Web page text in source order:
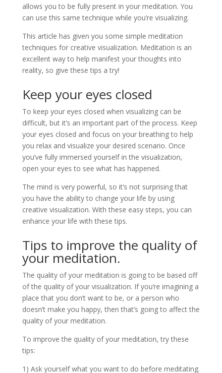
allows you to be fully present in your meditation. You
can use this same technique while you’re visualizing.
This article has given you some simple meditation
techniques for creative visualization. Meditation is an
excellent way to help manifest your thoughts into
reality, so give these tips a try!
Keep your eyes closed
To keep your eyes closed when visualizing can be
difficult, but it’s an important part of the process. Keep
your eyes closed and focus on your breathing to help
you relax and visualize your desired scenario. Once
you’ve fully immersed yourself in the visualization,
open your eyes to see what has happened.
The mind is very powerful, so it’s not surprising that
you have the ability to change your life by using
creative visualization. With these easy steps, you can
enhance your life with these tips.
Tips to improve the quality of
your meditation.
The quality of your meditation is going to be based off
of the quality of your visualization. If you’re imagining a
place that you don’t want to be, or a person who
doesn’t make you happy, then that’s going to affect the
quality of your meditation.
To improve the quality of your meditation, try these
tips:
1) Ask yourself what you want to do before meditating.